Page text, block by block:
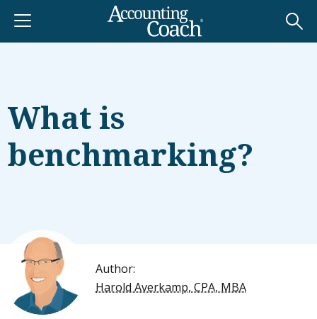
What is
benchmarking?
Author:
Harold Averkamp, CPA, MBA